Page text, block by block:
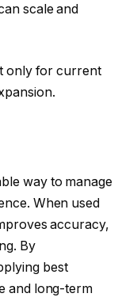
scale and
only for current
way to manage
When used
accuracy,
By
best
and long-term